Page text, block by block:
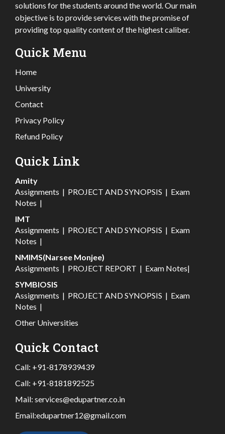
solutions for the students around the world. Our main
objective is to provide services with the promise of
providing top quality content of the highest caliber.
Quick Menu
Home
University
Contact
Privacy Policy
Refund Policy
Quick Link
Amity
Assignments | PROJECT AND SYNOPSIS | Exam
Notes |
IMT
Assignments | PROJECT AND SYNOPSIS | Exam
Notes |
NMIMS(Narsee Monjee)
Assignments | PROJECT REPORT | Exam Notes|
SYMBIOSIS
Assignments | PROJECT AND SYNOPSIS | Exam
Notes |
Other Universities
Quick Contact
Call: +91-8178939439
Call: +91-8181892525
Mail: services@edupartner.co.in
Email:edupartner12@gmail.com